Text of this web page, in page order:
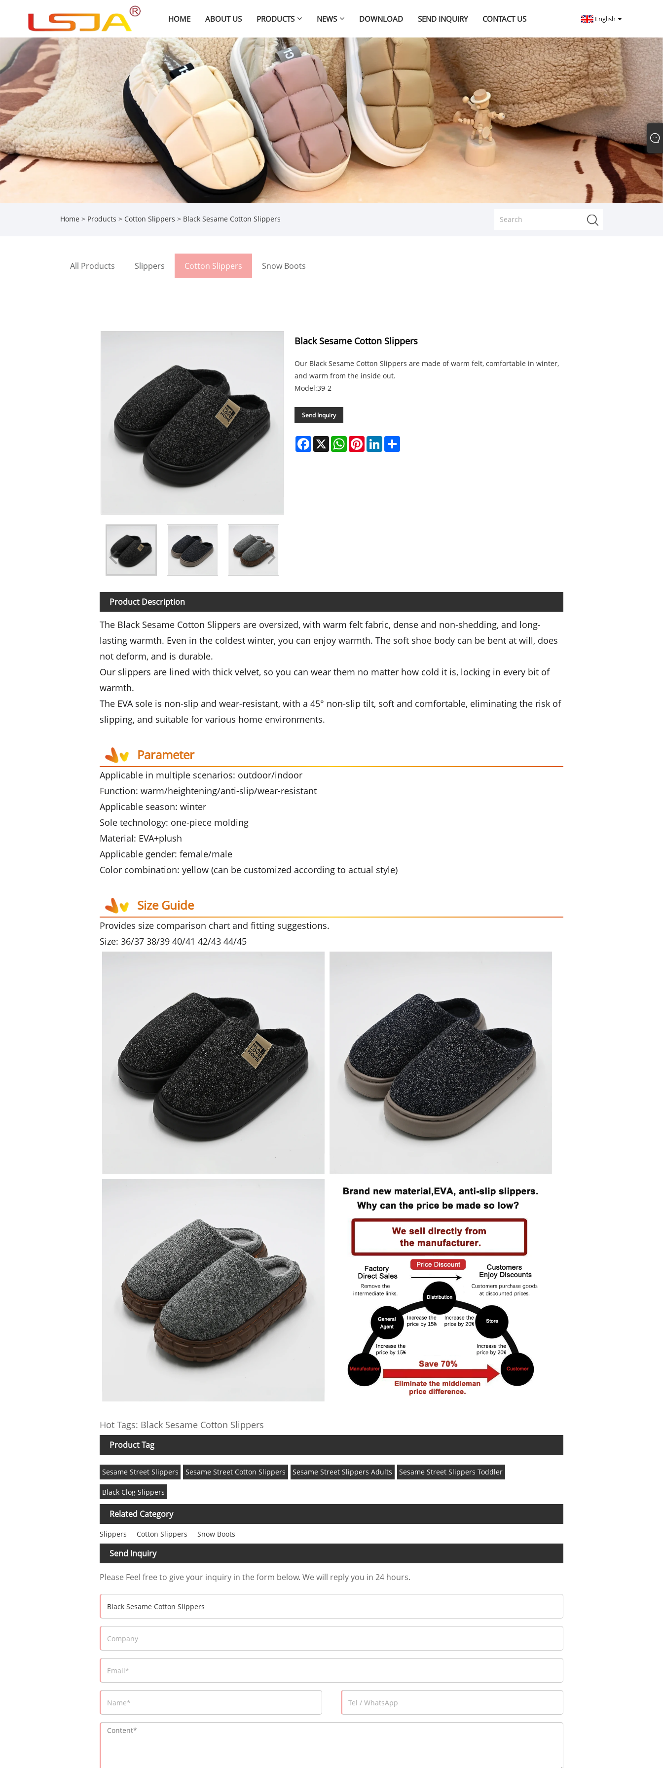
HOME ABOUT US PRODUCTS NEWS DOWNLOAD SEND INQUIRY CONTACT US English
Home > Products > Cotton Slippers > Black Sesame Cotton Slippers
All Products Slippers Cotton Slippers Snow Boots
Black Sesame Cotton Slippers
Our Black Sesame Cotton Slippers are made of warm felt, comfortable in winter,
and warm from the inside out.
Model:39-2
Send Inquiry
Facebook
X WhatsAppPinterestLinkedInShare
Product Description
The Black Sesame Cotton Slippers are oversized, with warm felt fabric, dense and non-shedding, and long-
lasting warmth. Even in the coldest winter, you can enjoy warmth. The soft shoe body can be bent at will, does
not deform, and is durable.
Our slippers are lined with thick velvet, so you can wear them no matter how cold it is, locking in every bit of
warmth.
The EVA sole is non-slip and wear-resistant, with a 45° non-slip tilt, soft and comfortable, eliminating the risk of
slipping, and suitable for various home environments.
Parameter
Applicable in multiple scenarios: outdoor/indoor
Function: warm/heightening/anti-slip/wear-resistant
Applicable season: winter
Sole technology: one-piece molding
Material: EVA+plush
Applicable gender: female/male
Color combination: yellow (can be customized according to actual style)
Size Guide
Provides size comparison chart and fitting suggestions.
Size: 36/37 38/39 40/41 42/43 44/45
Hot Tags: Black Sesame Cotton Slippers
Product Tag
Sesame Street Slippers Sesame Street Cotton Slippers Sesame Street Slippers Adults Sesame Street Slippers Toddler
Black Clog Slippers
Related Category
Slippers Cotton Slippers Snow Boots
Send Inquiry
Please Feel free to give your inquiry in the form below. We will reply you in 24 hours.